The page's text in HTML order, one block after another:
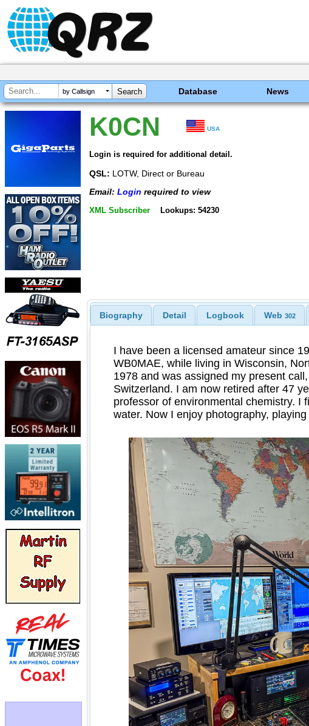
by Callsign Database News
K0CN USA
Login is required for additional detail.
QSL: LOTW, Direct or Bureau
Email: Login required to view
XML Subscriber Lookups: 54230
Biography Detail Logbook Web 302